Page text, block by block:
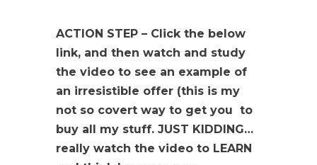
ACTION STEP – Click the below
link, and then watch and study
the video to see an example of
an irresistible offer (this is my
not so covert way to get you to
buy all my stuff. JUST KIDDING…
really watch the video to LEARN